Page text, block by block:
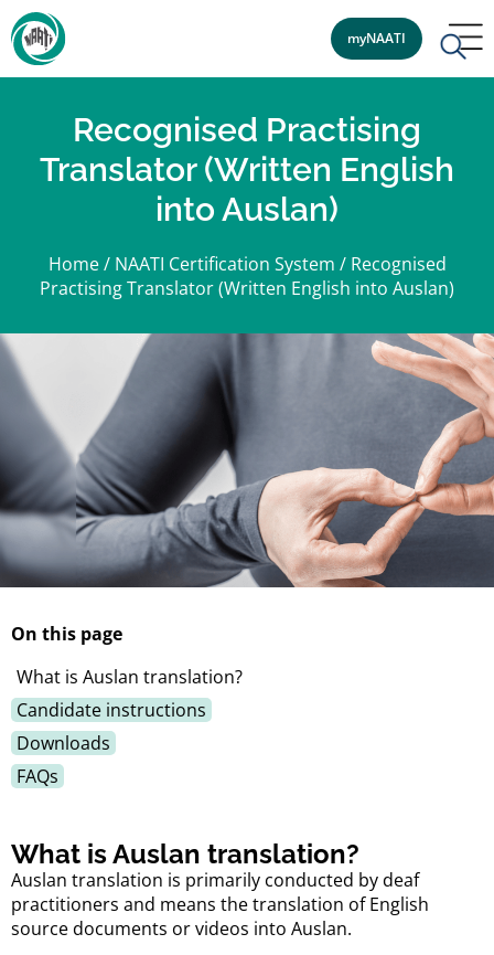
myNAATI
Recognised Practising
Translator (Written English
into Auslan)
Home/ NAATI Certification System / Recognised
Practising Translator (Written English into Auslan)
What is Auslan translation?
Auslan translation is primarily conducted by deaf
practitioners and means the translation of English
source documents or videos into Auslan.
On this page
What is Auslan translation?
Candidate instructions
Downloads
FAQs